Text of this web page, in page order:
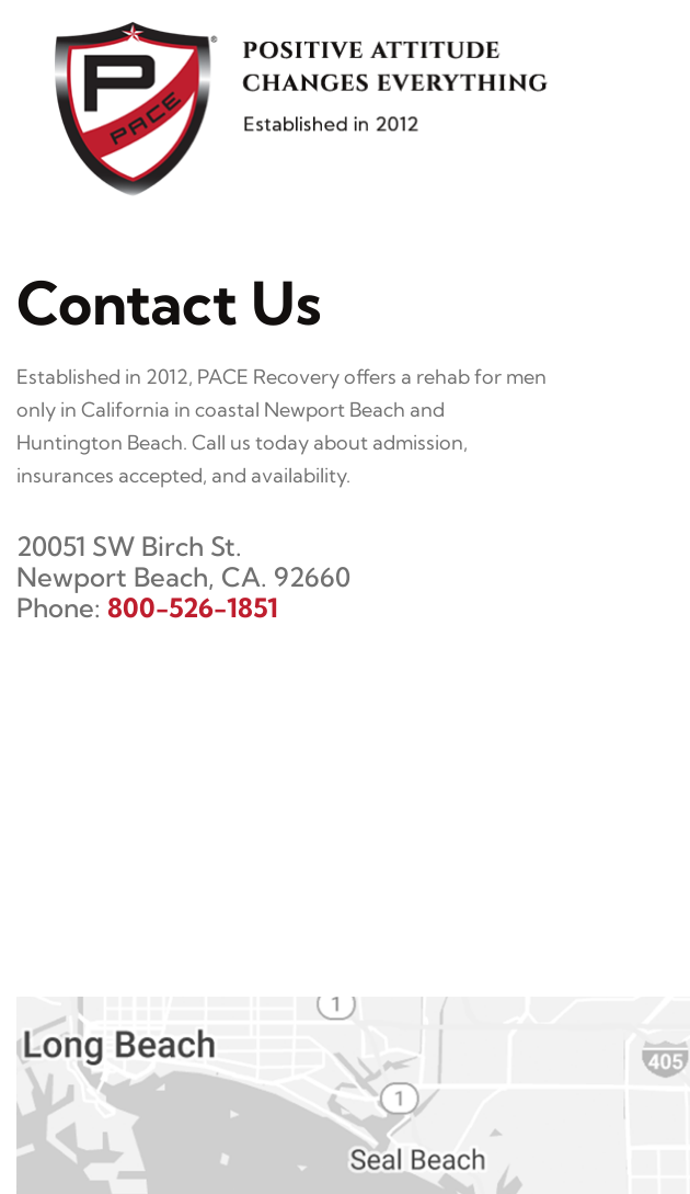
content
Contact Us
Established in 2012, PACE Recovery offers a rehab for men
only in California in coastal Newport Beach and
Huntington Beach. Call us today about admission,
insurances accepted, and availability.
20051 SW Birch St.
Newport Beach, CA. 92660
Phone: 800-526-1851